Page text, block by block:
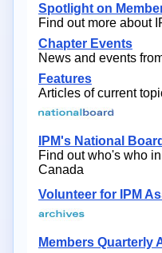
Spotlight on
Find out more about
Chapter Events
News and events
Features
Articles of current
IPM's National Board
Find out who's who
Canada
Volunteer for IPM
Members Quarterly